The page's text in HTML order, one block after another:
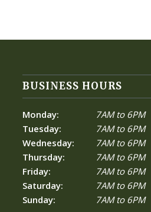
BUSINESS HOURS
Monday:
Tuesday:
Wednesday:
Thursday:
Friday:
Saturday:
Sunday:
7AM to 6PM
7AM to 6PM
7AM to 6PM
7AM to 6PM
7AM to 6PM
7AM to 6PM
7AM to 6PM